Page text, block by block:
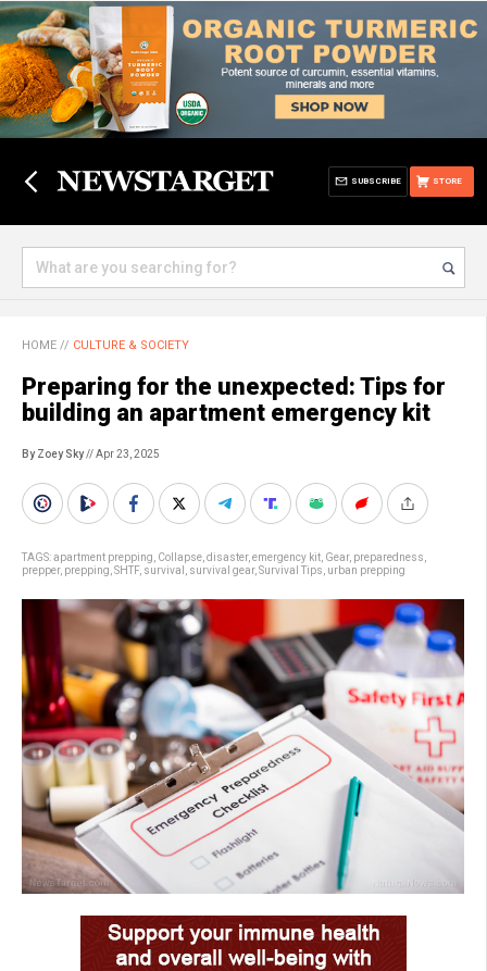
STORE
SUBSCRIBE
HOME // CULTURE & SOCIETY
Preparing for the unexpected: Tips for
building an apartment emergency kit
By Zoey Sky// Apr 23, 2025
TAGS:apartment prepping Collapse disaster, emergency kit Gear, preparedness
prepper, prepping SHTF, survival survival gear, Survival Tips urban prepping